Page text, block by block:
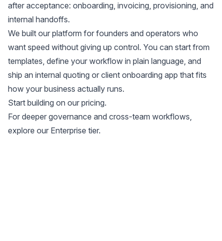
after acceptance: onboarding, invoicing, provisioning, and
internal handoffs.
We built our platform for founders and operators who
want speed without giving up control. You can start from
templates, define your workflow in plain language, and
ship an internal quoting or client onboarding app that fits
how your business actually runs.
Start building on our pricing.
For deeper governance and cross-team workflows,
explore our Enterprise tier.